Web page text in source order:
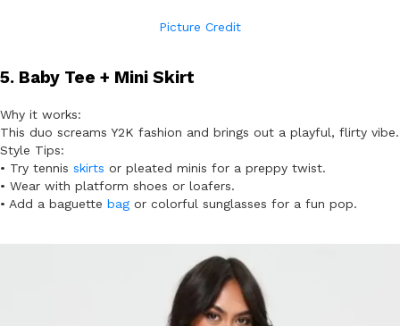
Picture Credit
5. Baby Tee + Mini Skirt
Why it works:
This duo screams Y2K fashion and brings out a playful, flirty vibe.
Style Tips:
• Try tennis skirts or pleated minis for a preppy twist.
• Wear with platform shoes or loafers.
• Add a baguette bag or colorful sunglasses for a fun pop.